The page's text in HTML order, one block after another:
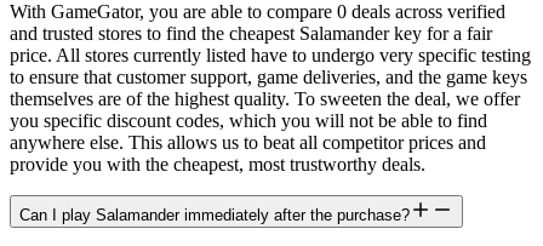
With GameGator, you are able to compare 0 deals across verified
and trusted stores to find the cheapest Salamander key for a fair
price. All stores currently listed have to undergo very specific testing
to ensure that customer support, game deliveries, and the game keys
themselves are of the highest quality. To sweeten the deal, we offer
you specific discount codes, which you will not be able to find
anywhere else. This allows us to beat all competitor prices and
provide you with the cheapest, most trustworthy deals.
Can I play Salamander immediately after the purchase?